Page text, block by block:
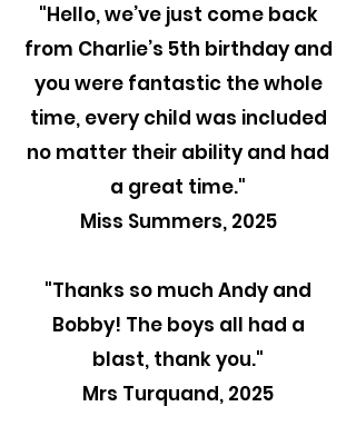
"Hello, we’ve just come back
from Charlie’s 5th birthday and
you were fantastic the whole
time, every child was included
no matter their ability and had
a great time."
Miss Summers, 2025
"Thanks so much Andy and
Bobby! The boys all had a
blast, thank you."
Mrs Turquand, 2025